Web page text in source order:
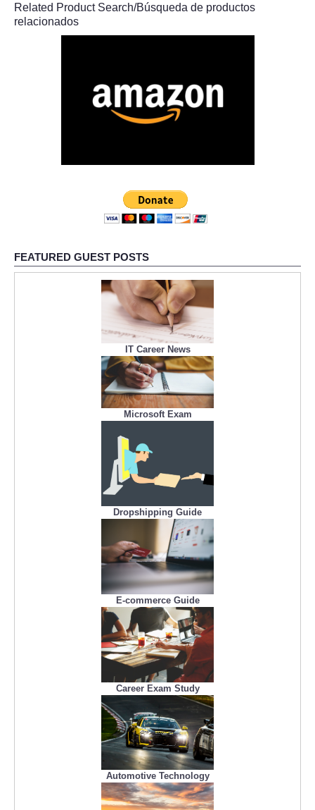
Related Product Search/Búsqueda de productos
relacionados
FEATURED GUEST POSTS
IT Career News
Microsoft Exam
Dropshipping Guide
E-commerce Guide
Career Exam Study
Automotive Technology